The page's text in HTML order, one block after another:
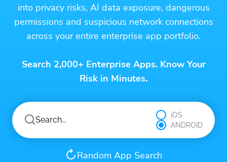
into privacy risks, AI data exposure, dangerous
permissions and suspicious network connections
across your entire enterprise app portfolio.
Search 2,000+ Enterprise Apps. Know Your
Risk in Minutes.
iOS
ANDROID
Random App Search